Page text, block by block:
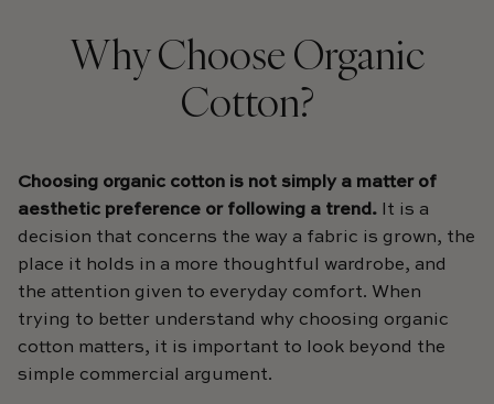
Why Choose Organic
Cotton?
Choosing organic cotton is not simply a matter of
aesthetic preference or following a trend. It is a
decision that concerns the way a fabric is grown, the
place it holds in a more thoughtful wardrobe, and
the attention given to everyday comfort. When
trying to better understand why choosing organic
cotton matters, it is important to look beyond the
simple commercial argument.